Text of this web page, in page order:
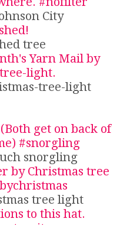
City
tree
tree-light
snorgling
tree light